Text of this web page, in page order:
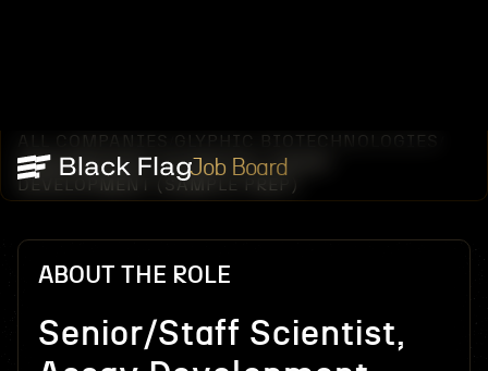
Job Board
ALL COMPANIES GLYPHIC BIOTECHNOLOGIES
SENIOR/STAFF SCIENTIST, ASSAY
DEVELOPMENT (SAMPLE PREP)
ABOUT THE ROLE
Senior/Staff Scientist,